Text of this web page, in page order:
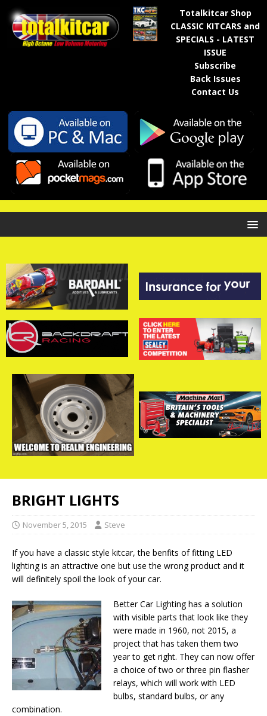
Totalkitcar Shop
CLASSIC KITCARS and
SPECIALS - LATEST
ISSUE
Subscribe
Back Issues
Contact Us
BRIGHT LIGHTS
November 5, 2015 Steve
If you have a classic style kitcar, the benfits of fitting LED
lighting is an attractive one but use the wrong product and it
will definitely spoil the look of your car.
Better Car Lighting has a solution
with visible parts that look like they
were made in 1960, not 2015, a
project that has taken them two
year to get right. They can now offer
a choice of two or three pin flasher
relays, which will work with LED
bulbs, standard bulbs, or any
combination.